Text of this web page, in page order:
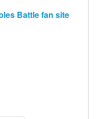
Battle fan site